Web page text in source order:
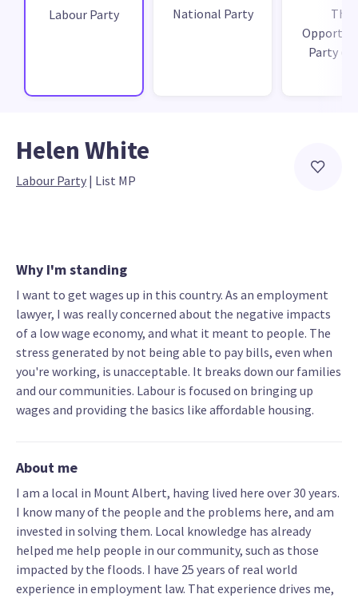
Labour Party
National Party
The
Party
Helen White
Labour Party | List MP
Why I'm standing
I want to get wages up in this country. As an employment
lawyer, I was really concerned about the negative impacts
of a low wage economy, and what it meant to people. The
stress generated by not being able to pay bills, even when
you're working, is unacceptable. It breaks down our families
and our communities. Labour is focused on bringing up
wages and providing the basics like affordable housing.
About me
I am a local in Mount Albert, having lived here over 30 years.
I know many of the people and the problems here, and am
invested in solving them. Local knowledge has already
helped me help people in our community, such as those
impacted by the floods. I have 25 years of real world
experience in employment law. That experience drives me,